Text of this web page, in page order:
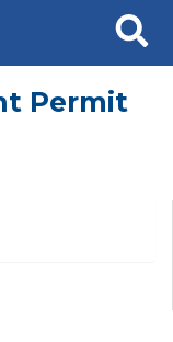
Search
Permit